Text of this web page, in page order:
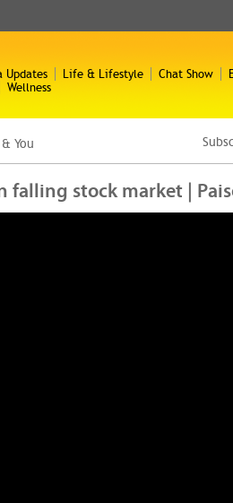
Updates Life & Lifestyle Chat Show
Wellness
You
stock market |